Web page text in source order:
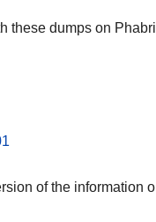
these dumps on
of the information